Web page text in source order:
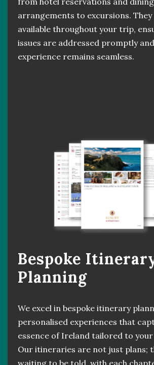
arrangements to excursions. They
available throughout your trip,
issues are addressed promptly
experience remains seamless.
Bespoke
Planning
We excel in bespoke itinerary
personalised experiences that
essence of Ireland tailored to
Our itineraries are not just plans;